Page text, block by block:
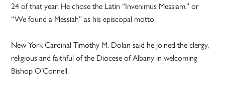
24 of that year. He chose the Latin “Invenimus Messiam,” or
“We found a Messiah” as his episcopal motto.
New York Cardinal Timothy M. Dolan said he joined the clergy,
religious and faithful of the Diocese of Albany in welcoming
Bishop O’Connell.